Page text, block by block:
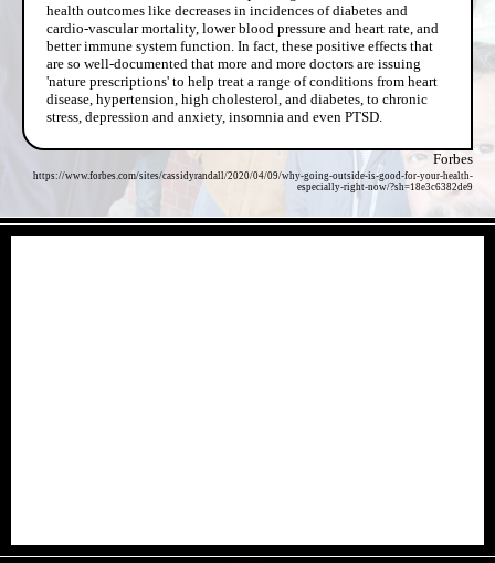
health outcomes like decreases in incidences of diabetes and
cardio-vascular mortality, lower blood pressure and heart rate, and
better immune system function. In fact, these positive effects that
are so well-documented that more and more doctors are issuing
'nature prescriptions' to help treat a range of conditions from heart
disease, hypertension, high cholesterol, and diabetes, to chronic
stress, depression and anxiety, insomnia and even PTSD.
Forbes
https://www.forbes.com/sites/cassidyrandall/2020/04/09/why-going-outside-is-good-for-your-health-
especially-right-now/?sh=18e3c6382de9